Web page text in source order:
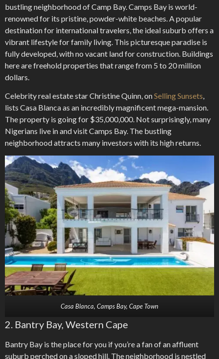
bustling neighborhood of Camp Bay. Camps Bay is world-
renowned for its pristine, powder-white beaches. A popular
destination for international travelers, the ideal suburb offers a
vibrant lifestyle for family living. This picturesque paradise is
fully developed, with no vacant land for construction. Buildings
here are freehold properties that range from 5 to 20 million
dollars.
Celebrity real estate star Christine Quinn, onSelling Sunsets,
lists Casa Blanca as an incredibly magnificent mega-mansion.
The property is going for $35,000,000. Not surprisingly, many
Nigerians live in and visit Camps Bay. The bustling
neighborhood attracts many investors with its high returns.
Casa Blanca, Camps Bay, Cape Town
2. Bantry Bay, Western Cape
Bantry Bay is the place for you if you’re a fan of an affluent
suburb perched on a sloped hill. The neighborhood is nestled